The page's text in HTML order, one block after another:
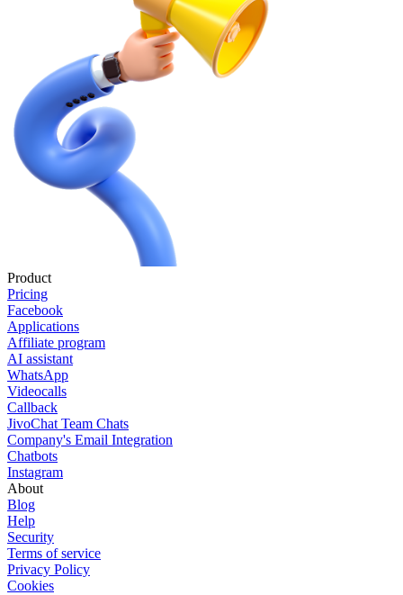
Product
Pricing
Facebook
Applications
Affiliate program
AI assistant
WhatsApp
Videocalls
Callback
JivoChat Team Chats
Company's Email Integration
Chatbots
Instagram
About
Blog
Help
Security
Terms of service
Privacy Policy
Cookies